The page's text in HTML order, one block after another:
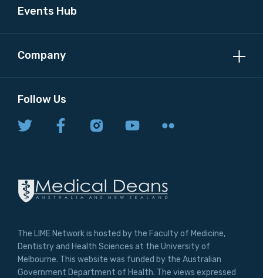
Events Hub
Company
Follow Us
The LIME Network is hosted by the Faculty of Medicine,
Dentistry and Health Sciences at the University of
Melbourne. This website was funded by the Australian
Government Department of Health. The views expressed